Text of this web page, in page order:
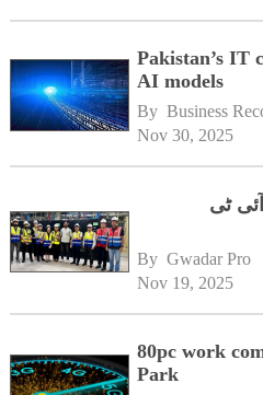
Pakistan’s IT
AI models
By Business
Nov 30, 2025
ٹی
By Gwadar Pro
Nov 19, 2025
80pc work
Park